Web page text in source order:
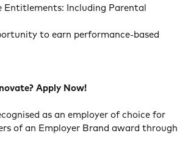
Entitlements: Including Parental
to earn performance-based
Apply Now!
as an employer of choice for
of an Employer Brand award through